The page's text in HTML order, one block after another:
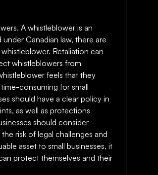
A whistleblower is an
Canadian law, there are
Retaliation can
whistleblowers from
feels that they
consuming for small
should have a clear policy in
as well as protections
should consider
risk of legal challenges and
asset to small businesses, it
protect themselves and their